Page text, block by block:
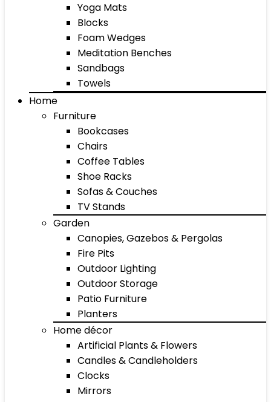
Yoga Mats
Blocks
Foam Wedges
Meditation Benches
Sandbags
Towels
Home
Furniture
Bookcases
Chairs
Coffee Tables
Shoe Racks
Sofas & Couches
TV Stands
Garden
Canopies, Gazebos & Pergolas
Fire Pits
Outdoor Lighting
Outdoor Storage
Patio Furniture
Planters
Home décor
Artificial Plants & Flowers
Candles & Candleholders
Clocks
Mirrors